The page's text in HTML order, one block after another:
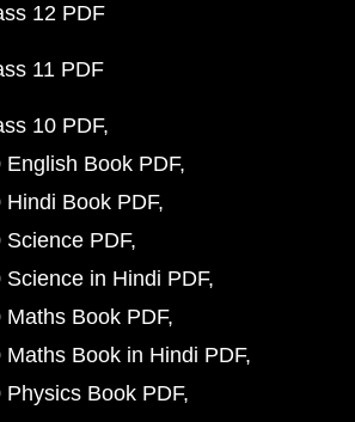
12 PDF
11 PDF
10 PDF
Book PDF
Book PDF
PDF
in Hindi PDF
Book PDF
Book in Hindi PDF
Book PDF